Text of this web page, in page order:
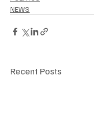
NEWS
Recent Posts